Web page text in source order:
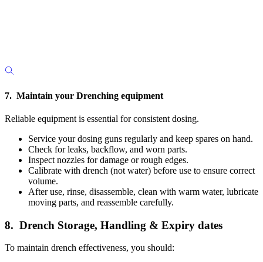
7. Maintain your Drenching equipment
Reliable equipment is essential for consistent dosing.
Service your dosing guns regularly and keep spares on hand.
Check for leaks, backflow, and worn parts.
Inspect nozzles for damage or rough edges.
Calibrate with drench (not water) before use to ensure correct
volume.
After use, rinse, disassemble, clean with warm water, lubricate
moving parts, and reassemble carefully.
8. Drench Storage, Handling & Expiry dates
To maintain drench effectiveness, you should: